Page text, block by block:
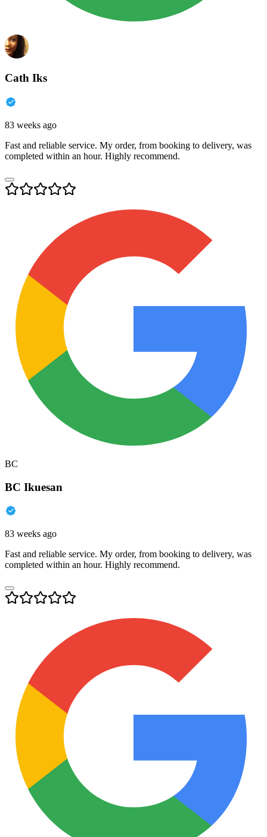
Cath Iks
83 weeks ago
Fast and reliable service. My order, from booking to delivery, was
completed within an hour. Highly recommend.
BC
BC Ikuesan
83 weeks ago
Fast and reliable service. My order, from booking to delivery, was
completed within an hour. Highly recommend.